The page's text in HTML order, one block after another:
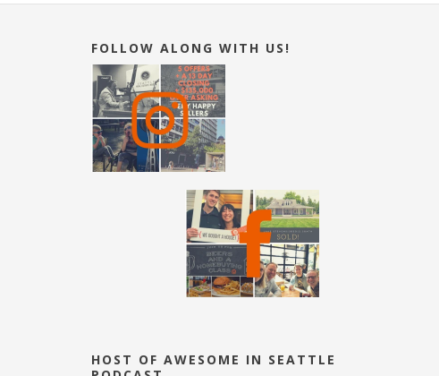
FOLLOW ALONG WITH US!
HOST OF AWESOME IN SEATTLE